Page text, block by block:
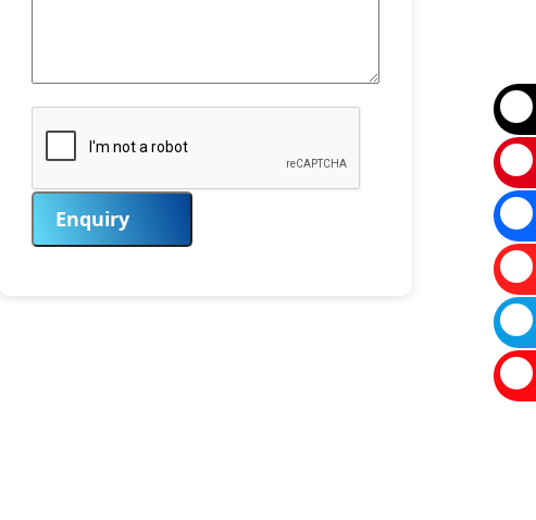
Enquiry